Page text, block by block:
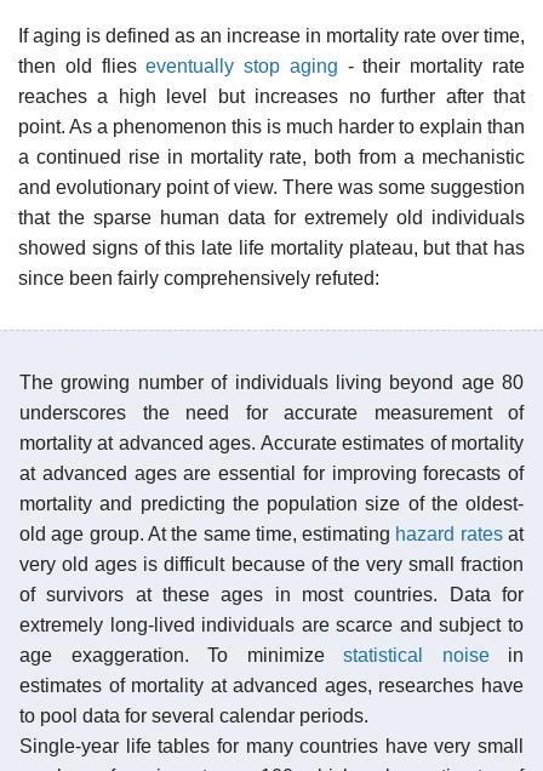
If aging is defined as an increase in mortality rate over time,
then old flieseventually stop aging - their mortality rate
reaches a high level but increases no further after that
point. As a phenomenon this is much harder to explain than
a continued rise in mortality rate, both from a mechanistic
and evolutionary point of view. There was some suggestion
that the sparse human data for extremely old individuals
showed signs of this late life mortality plateau, but that has
since been fairly comprehensively refuted:
The growing number of individuals living beyond age 80
underscores the need for accurate measurement of
mortality at advanced ages. Accurate estimates of mortality
at advanced ages are essential for improving forecasts of
mortality and predicting the population size of the oldest-
old age group. At the same time, estimating hazard ratesat
very old ages is difficult because of the very small fraction
of survivors at these ages in most countries. Data for
extremely long-lived individuals are scarce and subject to
age exaggeration. To minimize statistical noisein
estimates of mortality at advanced ages, researches have
to pool data for several calendar periods.
Single-year life tables for many countries have very small